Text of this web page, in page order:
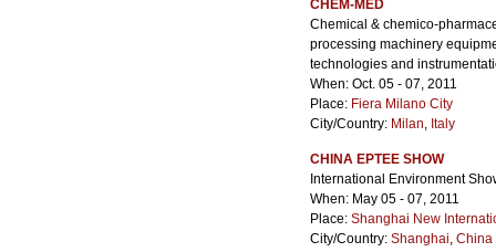
CHEM-MED
Chemical & chemico-
processing machinery
technologies and
When: Oct. 05 - 07, 2011
Place: Fiera Milano City
City/Country: Milan, Italy
CHINA EPTEE SHOW
International Environment
When: May 05 - 07, 2011
Place: Shanghai New
City/Country: Shanghai, China